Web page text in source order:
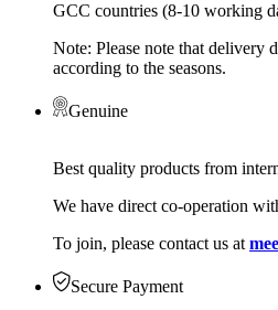
GCC countries (8-10 working
Note: Please note that delivery
according to the seasons.
Genuine
Best quality products from
We have direct co-operation
To join, please contact us at
Secure Payment